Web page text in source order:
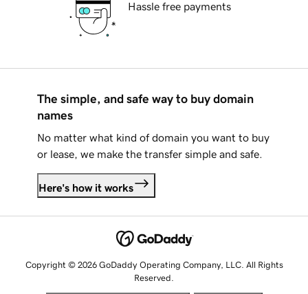
Hassle free payments
The simple, and safe way to buy domain
names
No matter what kind of domain you want to buy
or lease, we make the transfer simple and safe.
Here's how it works
Copyright © 2026 GoDaddy Operating Company, LLC. All Rights
Reserved.